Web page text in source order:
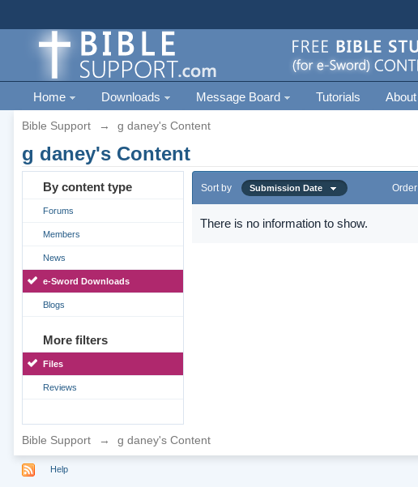
Home Downloads Message Board Tutorials About
Bible Support → g daney's Content
g daney's Content
By content type
Forums
Members
News
e-Sword Downloads
Blogs
More filters
Files
Reviews
Sort by Submission Date Order
There is no information to show.
Bible Support → g daney's Content
Help